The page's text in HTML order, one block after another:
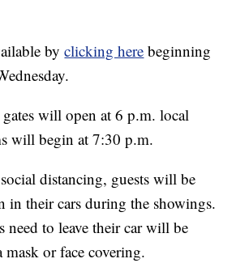
byclicking here beginning
will open at 6 p.m. local
will begin at 7:30 p.m.
distancing, guests will be
in their cars during the showings.
need to leave their car will be
mask or face covering.